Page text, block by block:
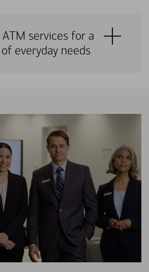
services for a
everyday needs